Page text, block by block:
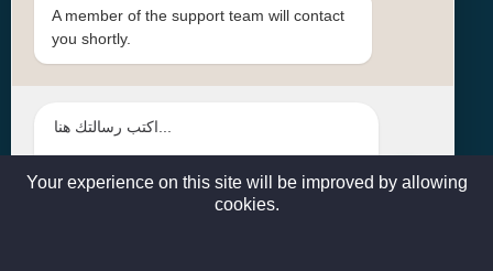
Contact Us
Head Office: | Building No.15، Zone 91, Street No. 3107,
sales@excelairqatar.com , admin@excelairqatar.com ,
A member of the support team will contact
you shortly.
Your experience on this site will be improved by allowing
cookies.